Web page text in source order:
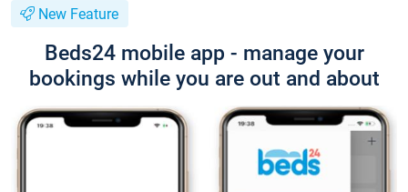
New Feature
Beds24 mobile app - manage your
bookings while you are out and about